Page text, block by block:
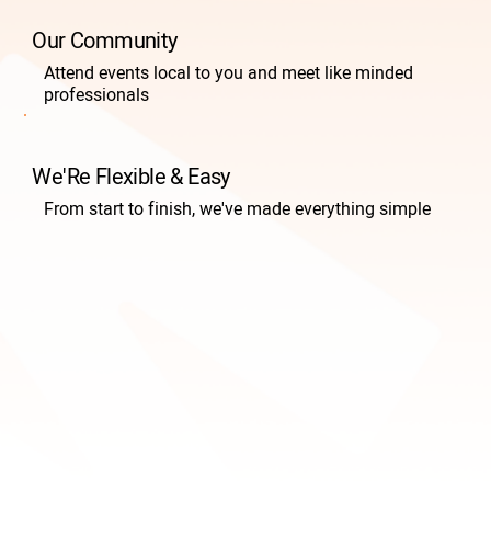
Our Community
Attend events local to you and meet like minded
professionals
We'Re Flexible & Easy
From start to finish, we've made everything simple